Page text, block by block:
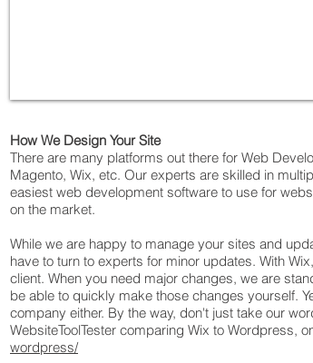
How We Design Your Site
There are many platforms out there for Web
Magento, Wix, etc. Our experts are skilled in
easiest web development software to use for
on the market.
While we are happy to manage your sites and
have to turn to experts for minor updates. With
client. When you need major changes, we are
be able to quickly make those changes yourself.
company either. By the way, don't just take our
WebsiteToolTester comparing Wix to Wordpress,
wordpress/